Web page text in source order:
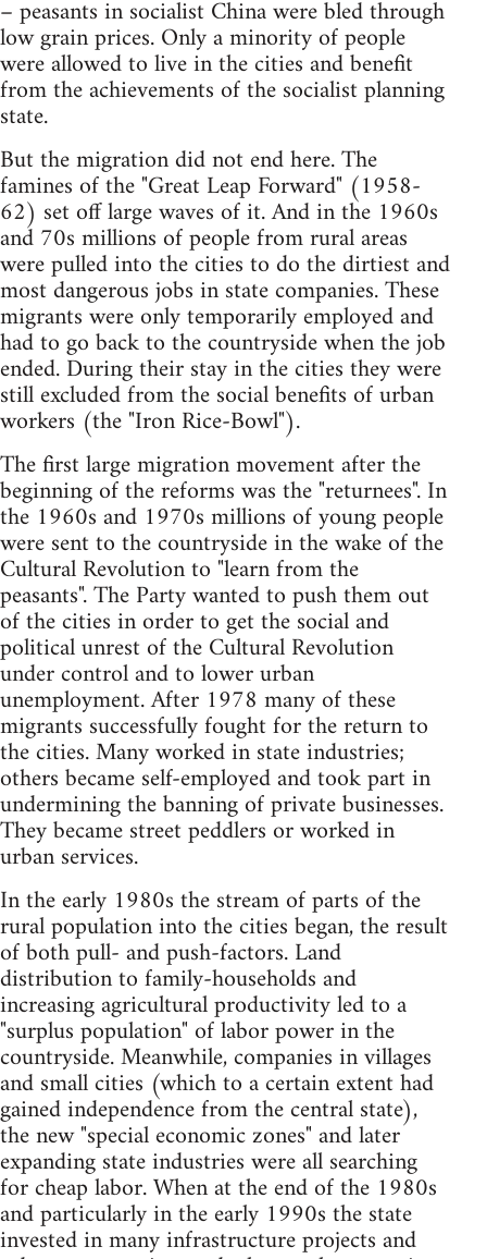
– peasants in socialist China were bled through
low grain prices. Only a minority of people
were allowed to live in the cities and benefit
from the achievements of the socialist planning
state.
But the migration did not end here. The
famines of the "Great Leap Forward" (1958-
62) set off large waves of it. And in the 1960s
and 70s millions of people from rural areas
were pulled into the cities to do the dirtiest and
most dangerous jobs in state companies. These
migrants were only temporarily employed and
had to go back to the countryside when the job
ended. During their stay in the cities they were
still excluded from the social benefits of urban
workers (the "Iron Rice-Bowl").
The first large migration movement after the
beginning of the reforms was the "returnees". In
the 1960s and 1970s millions of young people
were sent to the countryside in the wake of the
Cultural Revolution to "learn from the
peasants". The Party wanted to push them out
of the cities in order to get the social and
political unrest of the Cultural Revolution
under control and to lower urban
unemployment. After 1978 many of these
migrants successfully fought for the return to
the cities. Many worked in state industries;
others became self-employed and took part in
undermining the banning of private businesses.
They became street peddlers or worked in
urban services.
In the early 1980s the stream of parts of the
rural population into the cities began, the result
of both pull- and push-factors. Land
distribution to family-households and
increasing agricultural productivity led to a
"surplus population" of labor power in the
countryside. Meanwhile, companies in villages
and small cities (which to a certain extent had
gained independence from the central state),
the new "special economic zones" and later
expanding state industries were all searching
for cheap labor. When at the end of the 1980s
and particularly in the early 1990s the state
invested in many infrastructure projects and